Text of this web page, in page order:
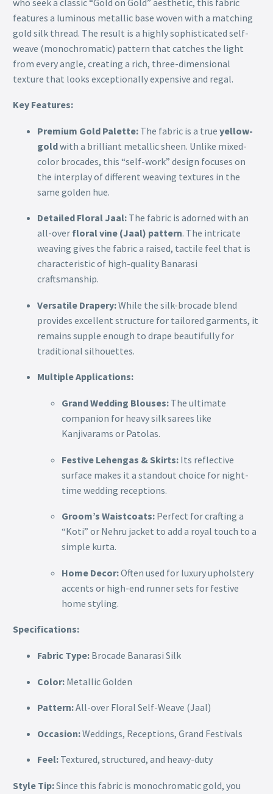
features a luminous metallic base woven with a matching
gold silk thread. The result is a highly sophisticated self-
weave (monochromatic) pattern that catches the light
from every angle, creating a rich, three-dimensional
texture that looks exceptionally expensive and regal.
Key Features:
Premium Gold Palette: The fabric is a true yellow-
goldwith a brilliant metallic sheen. Unlike mixed-
color brocades, this “self-work” design focuses on
the interplay of different weaving textures in the
same golden hue.
Detailed Floral Jaal: The fabric is adorned with an
all-over floral vine (Jaal) pattern. The intricate
weaving gives the fabric a raised, tactile feel that is
characteristic of high-quality Banarasi
craftsmanship.
Versatile Drapery:While the silk-brocade blend
provides excellent structure for tailored garments, it
remains supple enough to drape beautifully for
traditional silhouettes.
Multiple Applications:
Grand Wedding Blouses: The ultimate
companion for heavy silk sarees like
Kanjivarams or Patolas.
Festive Lehengas & Skirts: Its reflective
surface makes it a standout choice for night-
time wedding receptions.
Groom’s Waistcoats: Perfect for crafting a
“Koti” or Nehru jacket to add a royal touch to a
simple kurta.
Home Decor:Often used for luxury upholstery
accents or high-end runner sets for festive
home styling.
Specifications:
Fabric Type: Brocade Banarasi Silk
Color: Metallic Golden
Pattern:All-over Floral Self-Weave (Jaal)
Occasion:Weddings, Receptions, Grand Festivals
Feel: Textured, structured, and heavy-duty
Style Tip:Since this fabric is monochromatic gold, you